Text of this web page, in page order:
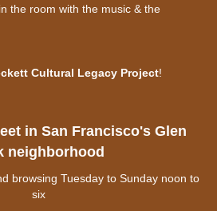
the room with the music & the
Cultural Legacy Project!
in San Francisco's Glen
neighborhood
browsing Tuesday to Sunday noon to
six